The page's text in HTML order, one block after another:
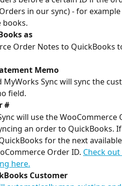
in our sync) - for
books.
as
Order Notes to QuickBooks
Memo
MyWorks Sync will sync the
field.
#
will use the WooCommerce
an order to QuickBooks.
for the next
Order ID. Check
here.
Customer